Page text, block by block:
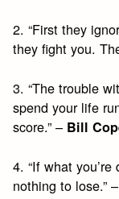
2. “First they
they fight you.
3. “The trouble
spend your life
score.” – Bill
4. “If what
nothing to lose.”